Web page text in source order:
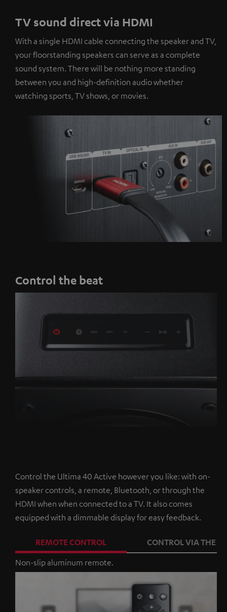
TV sound direct via HDMI
With a single HDMI cable connecting the speaker and TV,
your floorstanding speakers can serve as a complete
sound system. There will be nothing more standing
between you and high-definition audio whether
watching sports, TV shows, or movies.
Control the beat
Control the Ultima 40 Active however you like: with on-
speaker controls, a remote, Bluetooth, or through the
HDMI when when connected to a TV. It also comes
equipped with a dimmable display for easy feedback.
REMOTE CONTROL
CONTROL VIA THE
Non-slip aluminum remote.